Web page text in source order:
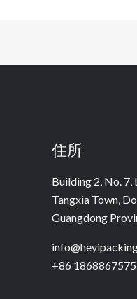
住所
Building 2, No. 7,
Tangxia Town,
Guangdong
+86